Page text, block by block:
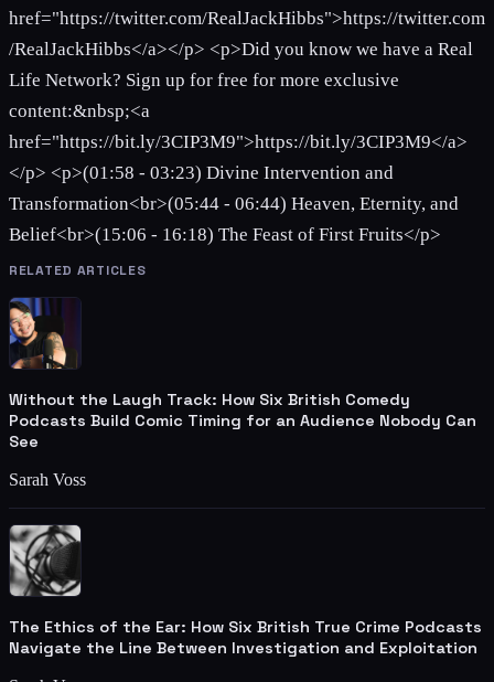
href="https://twitter.com/RealJackHibbs">https://twitter.com
/RealJackHibbs</a></p> <p>Did you know we have a Real
Life Network? Sign up for free for more exclusive
content:&nbsp;<a
href="https://bit.ly/3CIP3M9">https://bit.ly/3CIP3M9</a>
</p> <p>(01:58 - 03:23) Divine Intervention and
Transformation<br>(05:44 - 06:44) Heaven, Eternity, and
Belief<br>(15:06 - 16:18) The Feast of First Fruits</p>
RELATED ARTICLES
Without the Laugh Track: How Six British Comedy
Podcasts Build Comic Timing for an Audience Nobody Can
See
Sarah Voss
The Ethics of the Ear: How Six British True Crime Podcasts
Navigate the Line Between Investigation and Exploitation